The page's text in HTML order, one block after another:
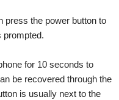
press the power button to
prompted.
for 10 seconds to
be recovered through the
is usually next to the